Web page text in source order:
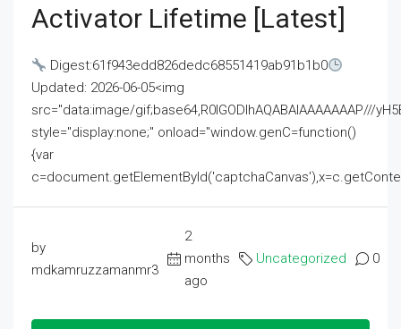
Activator Lifetime [Latest]
Digest:61f943edd826dedc68551419ab91b1b0
Updated: 2026-06-05<img
src="data:image/gif;base64,R0lGODlhAQABAIAAAAAAAP///
style="display:none;" onload="window.genC=function()
{var
by
mdkamruzzamanmr3
2
months
ago
Uncategorized 0